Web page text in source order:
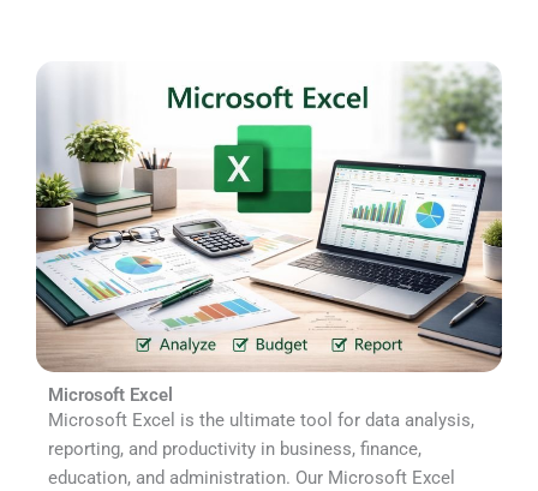
Microsoft Excel
Microsoft Excel is the ultimate tool for data analysis,
reporting, and productivity in business, finance,
education, and administration. Our Microsoft Excel